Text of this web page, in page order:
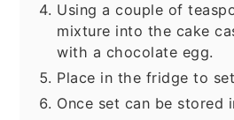
Using a couple of
mixture into the cake
with a chocolate egg.
Place in the fridge to
Once set can be stored